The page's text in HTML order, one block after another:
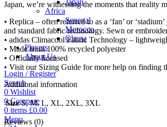
Japan
Africa
Senegal
Morocco
Ghana
Players
About Us
Login / Register
Search
0 Wishlist
0 Compare
0 items £0.00
Menu
Japan, we’re witnessing the moments that reality
• Replica – often referred to as a ‘fan’ or
and standard fabric technology. Sewn or
• adidas Climacool Fabric Technology –
• Made from 100% recycled polyester
• Officially licensed
• Visit our Sizing Guide for more help on finding
Additional information
Size S, M, L, XL, 2XL, 3XL
Reviews (0)